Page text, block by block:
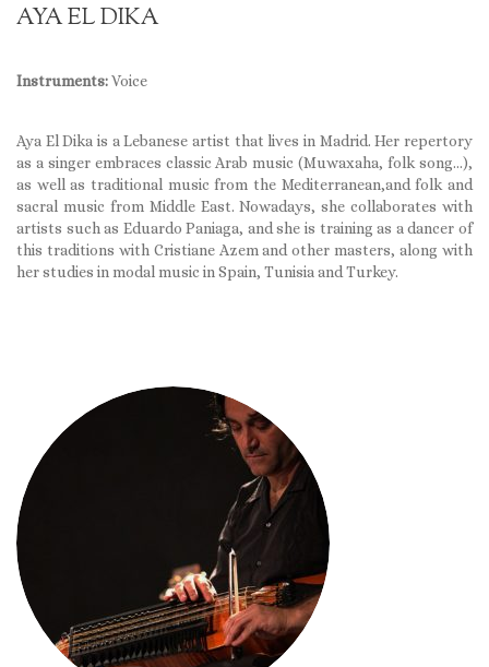
AYA EL DIKA
Instruments:Voice
Aya El Dika is a Lebanese artist that lives in Madrid. Her repertory
as a singer embraces classic Arab music (Muwaxaha, folk song…),
as well as traditional music from the Mediterranean,and folk and
sacral music from Middle East. Nowadays, she collaborates with
artists such as Eduardo Paniaga, and she is training as a dancer of
this traditions with Cristiane Azem and other masters, along with
her studies in modal music in Spain, Tunisia and Turkey.